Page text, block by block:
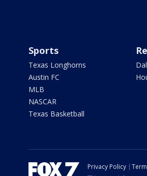
Sports
Texas Longhorns
Austin FC
MLB
NASCAR
Texas Basketball
Privacy Policy